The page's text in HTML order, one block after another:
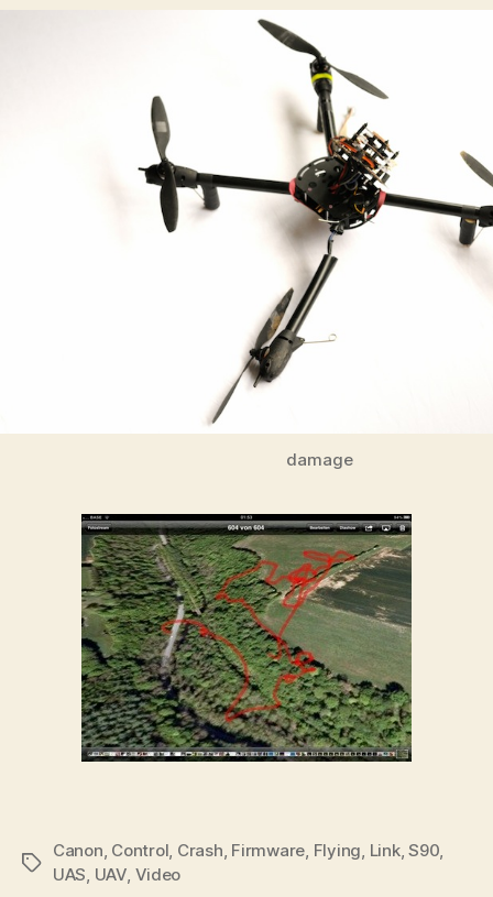
damage
Tags
Canon, Control, Crash, Firmware, Flying, Link,S90,
UAS, UAV, Video